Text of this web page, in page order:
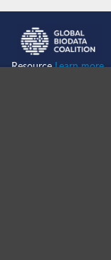
ResourceLearn more...